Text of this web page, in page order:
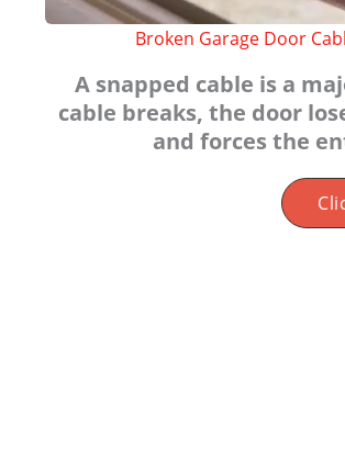
Broken Garage Door
A snapped cable is a
cable breaks, the door
and forces the